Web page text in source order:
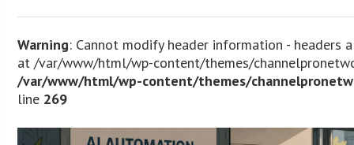
Warning: Cannot modify header information - headers
at /var/www/html/wp-content/themes/
/var/www/html/wp-content/themes/
line 269